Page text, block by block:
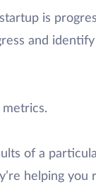
is
and
of a
helping you